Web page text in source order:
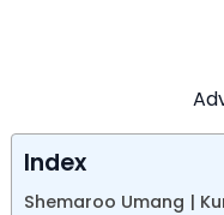
Index
Shemaroo Umang |